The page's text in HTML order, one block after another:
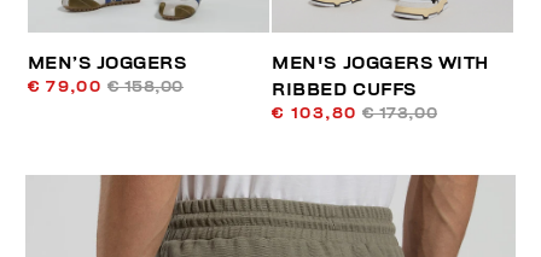
MEN’S JOGGERS
€ 79,00 € 158,00
MEN'S JOGGERS WITH
RIBBED CUFFS
€ 103,80 € 173,00